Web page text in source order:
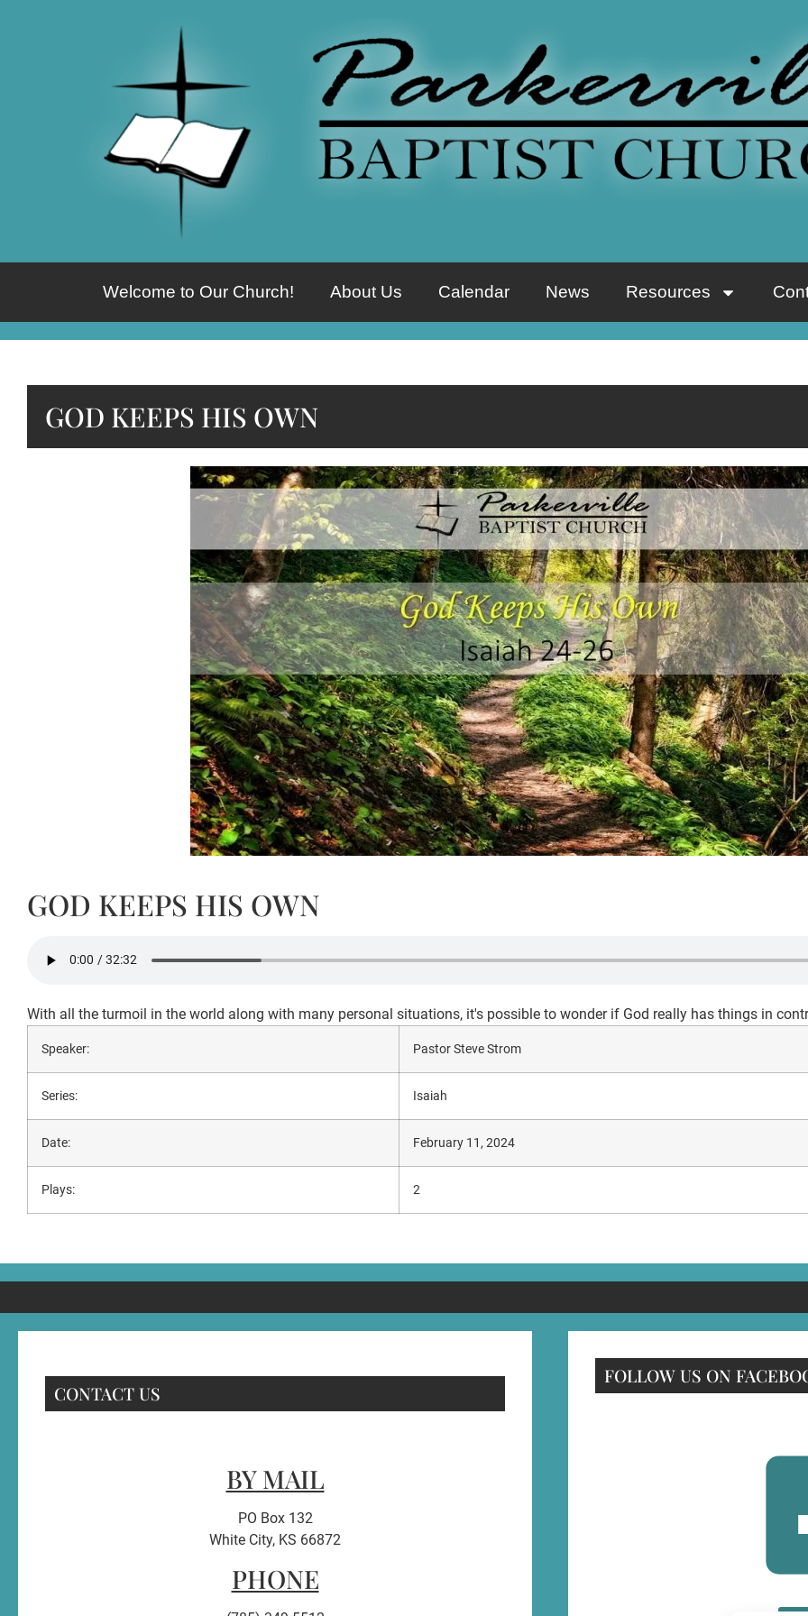
Welcome to Our Church! About Us Calendar News Resources
GOD KEEPS HIS OWN
GOD KEEPS HIS OWN
With all the turmoil in the world along with many personal situations, it's possible to wonder if God really has things in
Speaker: Pastor Steve Strom
Series: Isaiah
Date: February 11, 2024
Plays: 2
CONTACT US
BY MAIL
PO Box 132
White City, KS 66872
PHONE
FOLLOW US ON